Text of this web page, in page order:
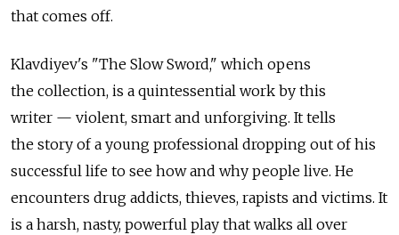
that comes off.
Klavdiyev's "The Slow Sword," which opens
the collection, is a quintessential work by this
writer — violent, smart and unforgiving. It tells
the story of a young professional dropping out of his
successful life to see how and why people live. He
encounters drug addicts, thieves, rapists and victims. It
is a harsh, nasty, powerful play that walks all over